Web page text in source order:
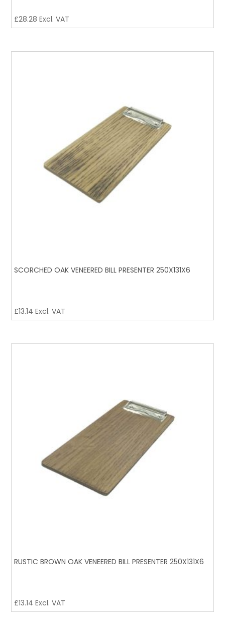
£28.28 Excl. VAT
SCORCHED OAK VENEERED BILL PRESENTER 250X131X6
£13.14 Excl. VAT
RUSTIC BROWN OAK VENEERED BILL PRESENTER 250X131X6
£13.14 Excl. VAT